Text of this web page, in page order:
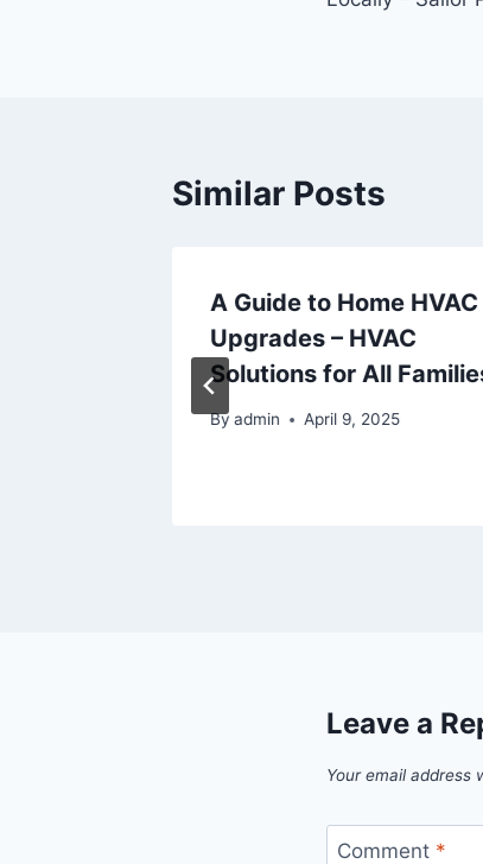
Similar Posts
A Guide to Home HVAC
Upgrades – HVAC
Solutions for All
By admin April 9, 2025
Leave a
Your email address
Comment *